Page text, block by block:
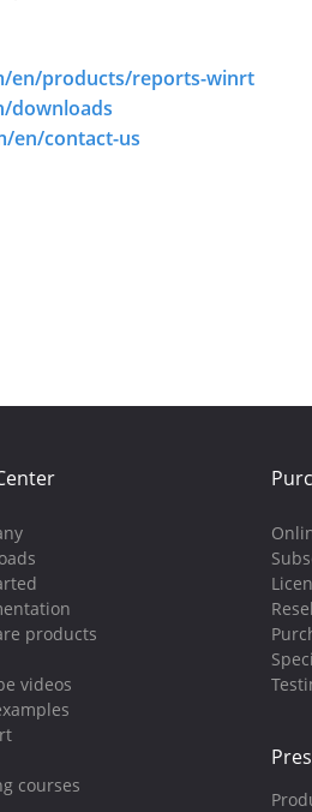
en/products/reports-winrt
downloads
en/contact-us
products
videos
courses